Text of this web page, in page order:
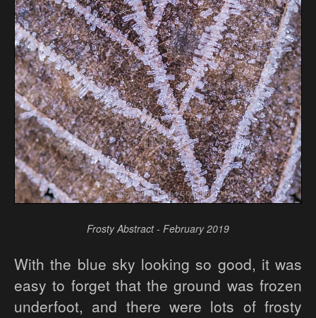
Frosty Abstract - February 2019
With the blue sky looking so good, it was
easy to forget that the ground was frozen
underfoot, and there were lots of frosty